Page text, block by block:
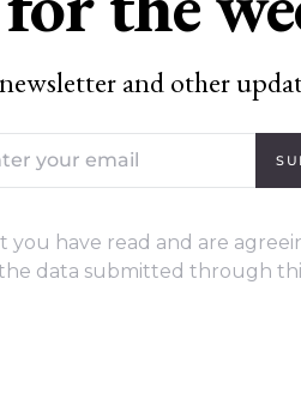
and other
you have read and are
data submitted through